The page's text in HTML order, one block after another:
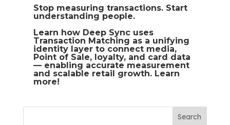
Stop measuring transactions. Start
understanding people.
Learn how Deep Sync uses
Transaction Matching as a unifying
identity layer to connect media,
Point of Sale, loyalty, and card data
— enabling accurate measurement
and scalable retail growth. Learn
more!
Search